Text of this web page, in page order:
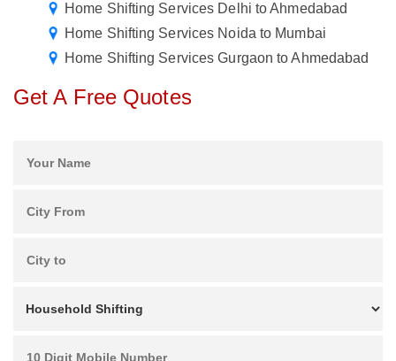
Home Shifting Services Delhi to Ahmedabad
Home Shifting Services Noida to Mumbai
Home Shifting Services Gurgaon to Ahmedabad
Get A Free Quotes